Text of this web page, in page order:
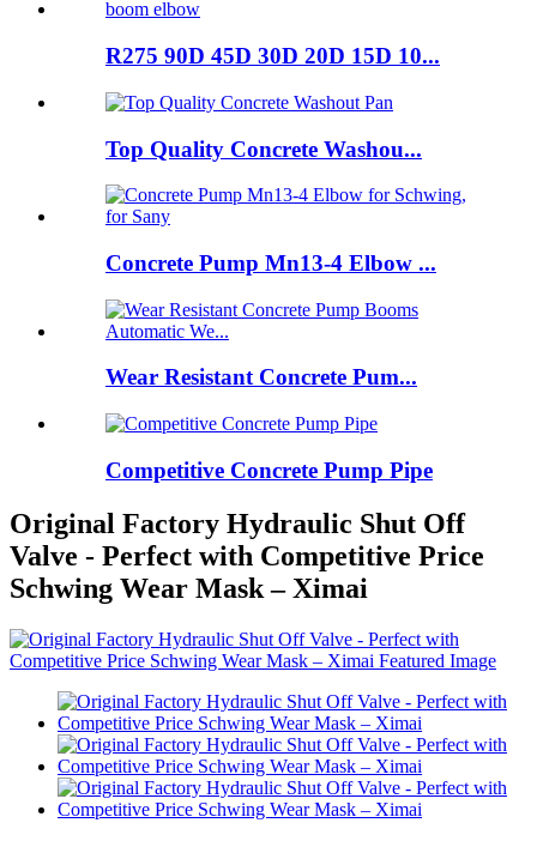
R275 90D 45D 30D 20D 15D 10...
Top Quality Concrete Washou...
Concrete Pump Mn13-4 Elbow ...
Wear Resistant Concrete Pum...
Competitive Concrete Pump Pipe
Original Factory Hydraulic Shut Off
Valve - Perfect with Competitive Price
Schwing Wear Mask – Ximai